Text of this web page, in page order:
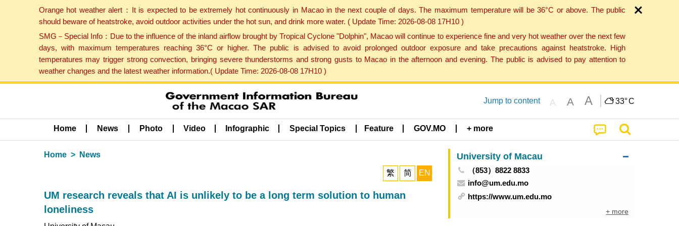
Orange hot weather alert：It is expected to be extremely hot continuously in Macao in the next couple of days. The maximum temperature will be 36°C or above. The public
should beware of heatstroke, avoid outdoor activities under the hot sun, and drink more water. ( Update Time: 2026-08-08 17H10 )
SMG－Special Info：Due to the influence of the inland airflow brought by Tropical Cyclone "Dolphin", Macao will continue to experience fine and very hot weather over the next few
days, with maximum temperatures reaching 36°C or higher. The public is advised to avoid prolonged outdoor exposure and take precautions against heatstroke. High
temperatures may trigger strong convection, bringing severe thunderstorms and strong gusts to Macao in the afternoon and evening. The public is advised to pay attention to
weather changes and the latest weather information.( Update Time: 2026-08-08 17H10 )
Jump to content A A A 33°C
Home News Photo Video Infographic Special Topics Feature GOV.MO + more
Home News
繁 简 EN
UM research reveals that AI is unlikely to be a long term solution to human
loneliness
University of Macau
（853）8822 8833
info@um.edu.mo
https://www.um.edu.mo
+ more